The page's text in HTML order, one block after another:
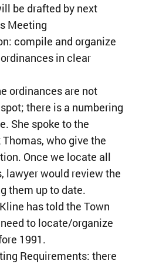
be drafted by next
Meeting
compile and organize
in clear
ordinances are not
there is a numbering
She spoke to the
who give the
Once we locate all
lawyer would review the
them up to date.
has told the Town
to locate/organize
1991.
Requirements: there